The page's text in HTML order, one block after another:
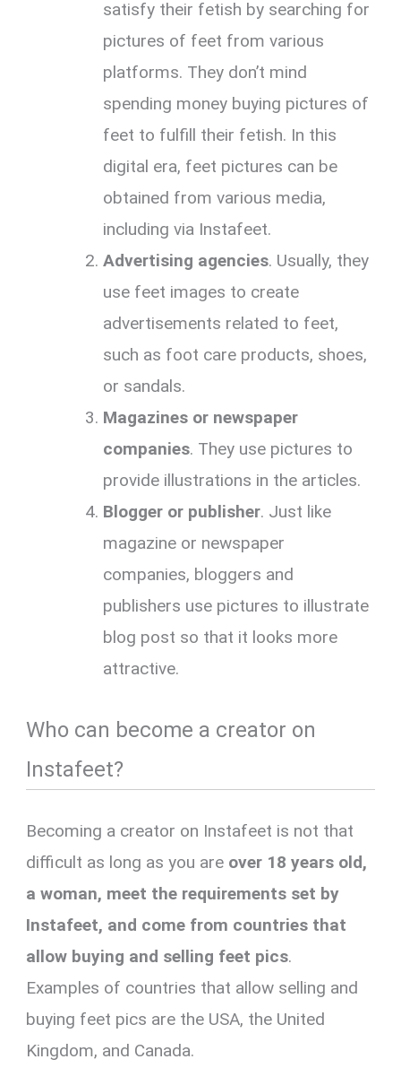
satisfy their fetish by searching for
pictures of feet from various
platforms. They don’t mind
spending money buying pictures of
feet to fulfill their fetish. In this
digital era, feet pictures can be
obtained from various media,
including via Instafeet.
Advertising agencies. Usually, they
use feet images to create
advertisements related to feet,
such as foot care products, shoes,
or sandals.
Magazines or newspaper
companies. They use pictures to
provide illustrations in the articles.
Blogger or publisher. Just like
magazine or newspaper
companies, bloggers and
publishers use pictures to illustrate
blog post so that it looks more
attractive.
Who can become a creator on
Instafeet?
Becoming a creator on Instafeet is not that
difficult as long as you are over 18 years old,
a woman, meet the requirements set by
Instafeet, and come from countries that
allow buying and selling feet pics.
Examples of countries that allow selling and
buying feet pics are the USA, the United
Kingdom, and Canada.